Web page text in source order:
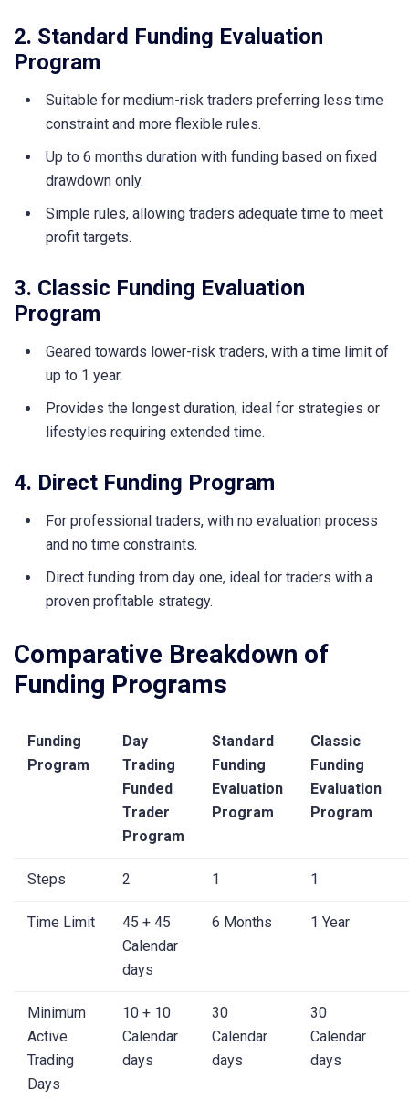
2. Standard Funding Evaluation
Program
Suitable for medium-risk traders preferring less time
constraint and more flexible rules.
Up to 6 months duration with funding based on fixed
drawdown only.
Simple rules, allowing traders adequate time to meet
profit targets.
3. Classic Funding Evaluation
Program
Geared towards lower-risk traders, with a time limit of
up to 1 year.
Provides the longest duration, ideal for strategies or
lifestyles requiring extended time.
4. Direct Funding Program
For professional traders, with no evaluation process
and no time constraints.
Direct funding from day one, ideal for traders with a
proven profitable strategy.
Comparative Breakdown of
Funding Programs
Funding
Program
Day
Trading
Funded
Trader
Program
Standard
Funding
Evaluation
Program
Classic
Funding
Evaluation
Program
Steps 2 1 1
Time Limit
45 + 45
Calendar
days
6 Months 1 Year
Minimum
Active
Trading
Days
10 + 10
Calendar
days
30
Calendar
days
30
Calendar
days